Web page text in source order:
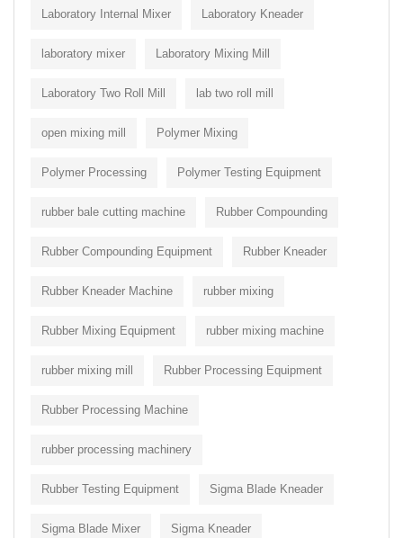
Laboratory Internal Mixer Laboratory Kneader
laboratory mixer Laboratory Mixing Mill
Laboratory Two Roll Mill lab two roll mill
open mixing mill Polymer Mixing
Polymer Processing Polymer Testing Equipment
rubber bale cutting machine Rubber Compounding
Rubber Compounding Equipment Rubber Kneader
Rubber Kneader Machine rubber mixing
Rubber Mixing Equipment rubber mixing machine
rubber mixing mill Rubber Processing Equipment
Rubber Processing Machine
rubber processing machinery
Rubber Testing Equipment Sigma Blade Kneader
Sigma Blade Mixer Sigma Kneader